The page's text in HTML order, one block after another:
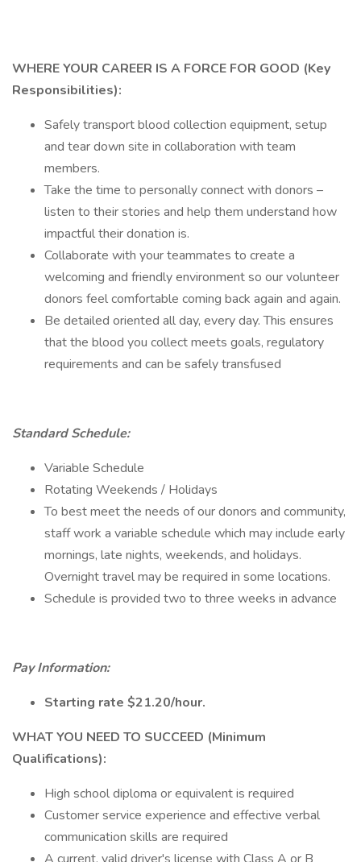
WHERE YOUR CAREER IS A FORCE FOR GOOD (Key
Responsibilities):
Safely transport blood collection equipment, setup
and tear down site in collaboration with team
members.
Take the time to personally connect with donors –
listen to their stories and help them understand how
impactful their donation is.
Collaborate with your teammates to create a
welcoming and friendly environment so our volunteer
donors feel comfortable coming back again and again.
Be detailed oriented all day, every day. This ensures
that the blood you collect meets goals, regulatory
requirements and can be safely transfused
Standard Schedule:
Variable Schedule
Rotating Weekends / Holidays
To best meet the needs of our donors and community,
staff work a variable schedule which may include early
mornings, late nights, weekends, and holidays.
Overnight travel may be required in some locations.
Schedule is provided two to three weeks in advance
Pay Information:
Starting rate $21.20/hour.
WHAT YOU NEED TO SUCCEED (Minimum
Qualifications):
High school diploma or equivalent is required
Customer service experience and effective verbal
communication skills are required